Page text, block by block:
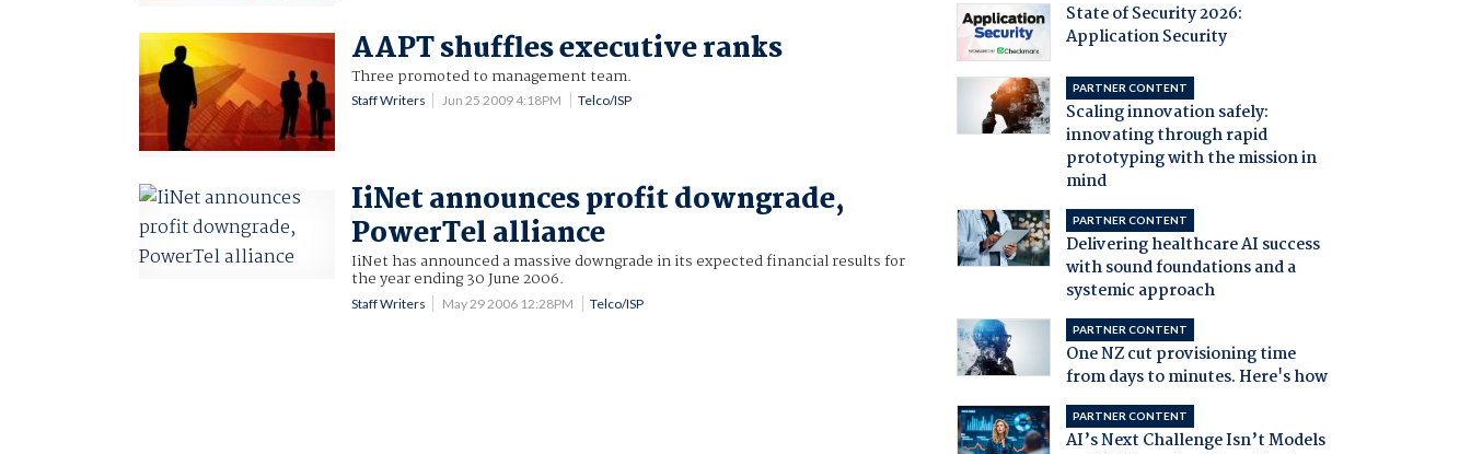
AAPT shuffles executive ranks
Three promoted to management team.
Staff Writers Jun 25 2009 4:18PM Telco/ISP
IiNet announces profit downgrade,
PowerTel alliance
IiNet has announced a massive downgrade in its expected financial results for
the year ending 30 June 2006.
Staff Writers May 29 2006 12:28PM Telco/ISP
State of Security 2026:
Application Security
PARTNER CONTENT
Scaling innovation safely:
innovating through rapid
prototyping with the mission in
mind
PARTNER CONTENT
Delivering healthcare AI success
with sound foundations and a
systemic approach
PARTNER CONTENT
One NZ cut provisioning time
from days to minutes. Here's how
PARTNER CONTENT
AI’s Next Challenge Isn’t Models